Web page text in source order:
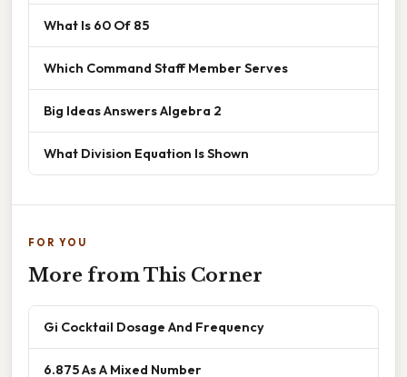
What Is 60 Of 85
Which Command Staff Member Serves
Big Ideas Answers Algebra 2
What Division Equation Is Shown
FOR YOU
More from This Corner
Gi Cocktail Dosage And Frequency
6.875 As A Mixed Number